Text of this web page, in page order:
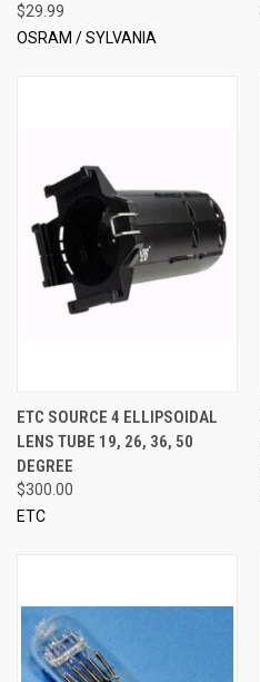
$29.99
OSRAM / SYLVANIA
ETC SOURCE 4 ELLIPSOIDAL
LENS TUBE 19, 26, 36, 50
DEGREE
$300.00
ETC